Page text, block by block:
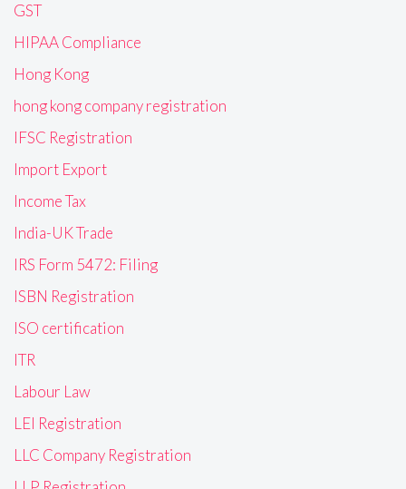
GST
HIPAA Compliance
Hong Kong
hong kong company registration
IFSC Registration
Import Export
Income Tax
India-UK Trade
IRS Form 5472: Filing
ISBN Registration
ISO certification
ITR
Labour Law
LEI Registration
LLC Company Registration